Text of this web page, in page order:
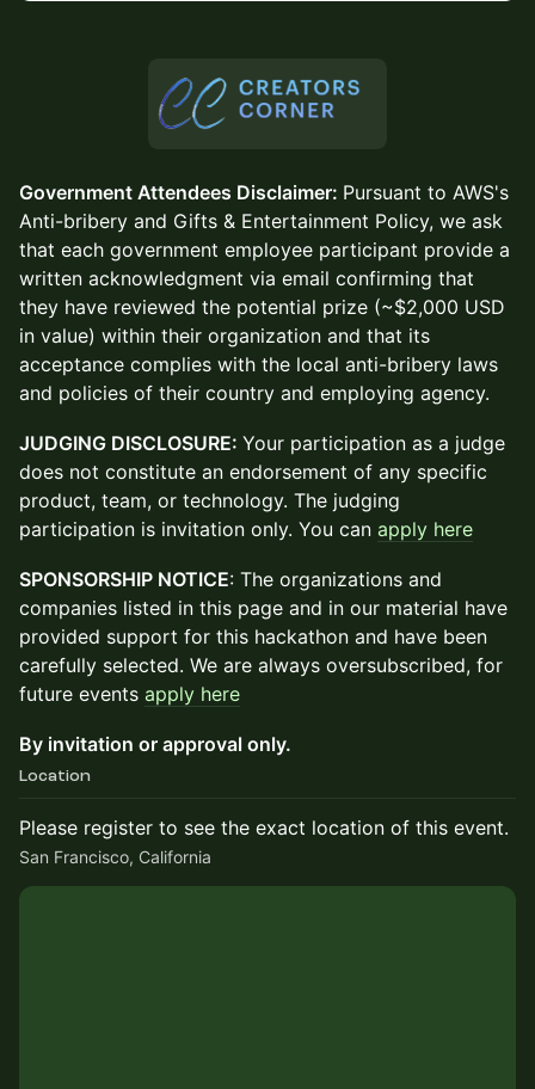
Government Attendees Disclaimer: Pursuant to AWS's
Anti-bribery and Gifts & Entertainment Policy, we ask
that each government employee participant provide a
written acknowledgment via email confirming that
they have reviewed the potential prize (~$2,000 USD
in value) within their organization and that its
acceptance complies with the local anti-bribery laws
and policies of their country and employing agency.
JUDGING DISCLOSURE: Your participation as a judge
does not constitute an endorsement of any specific
product, team, or technology. The judging
participation is invitation only. You can apply here
SPONSORSHIP NOTICE: The organizations and
companies listed in this page and in our material have
provided support for this hackathon and have been
carefully selected. We are always oversubscribed, for
future events apply here
By invitation or approval only.
Location
Please register to see the exact location of this event.
San Francisco, California